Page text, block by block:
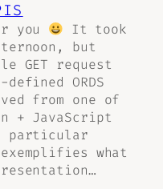
you
It took
but
GET request
ORDS
from one of
+ JavaScript
particular
what